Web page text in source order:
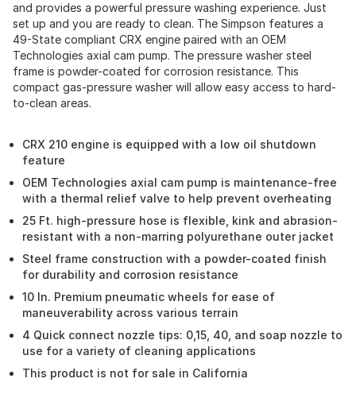
and provides a powerful pressure washing experience. Just
set up and you are ready to clean. The Simpson features a
49-State compliant CRX engine paired with an OEM
Technologies axial cam pump. The pressure washer steel
frame is powder-coated for corrosion resistance. This
compact gas-pressure washer will allow easy access to hard-
to-clean areas.
CRX 210 engine is equipped with a low oil shutdown
feature
OEM Technologies axial cam pump is maintenance-free
with a thermal relief valve to help prevent overheating
25 Ft. high-pressure hose is flexible, kink and abrasion-
resistant with a non-marring polyurethane outer jacket
Steel frame construction with a powder-coated finish
for durability and corrosion resistance
10 In. Premium pneumatic wheels for ease of
maneuverability across various terrain
4 Quick connect nozzle tips: 0,15, 40, and soap nozzle to
use for a variety of cleaning applications
This product is not for sale in California